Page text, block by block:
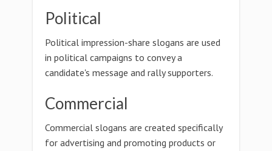
Political
Political impression-share slogans are used
in political campaigns to convey a
candidate's message and rally supporters.
Commercial
Commercial slogans are created specifically
for advertising and promoting products or